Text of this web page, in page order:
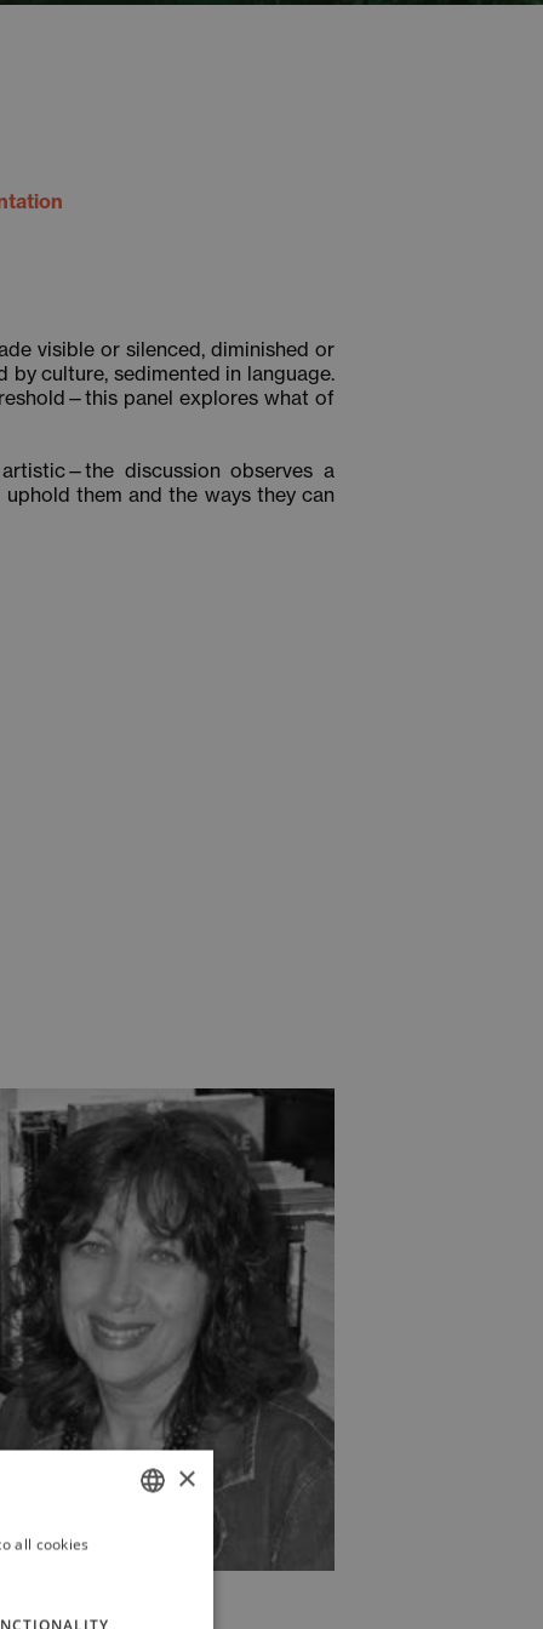
visible or silenced, diminished or
culture, sedimented in language.
panel explores what of
discussion observes a
them and the ways they can
×
all cookies